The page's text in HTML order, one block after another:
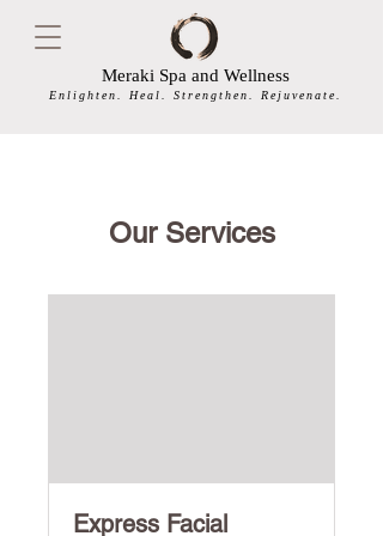
Meraki Spa and Wellness
Enlighten. Heal. Strengthen. Rejuvenate.
Our Services
Express Facial